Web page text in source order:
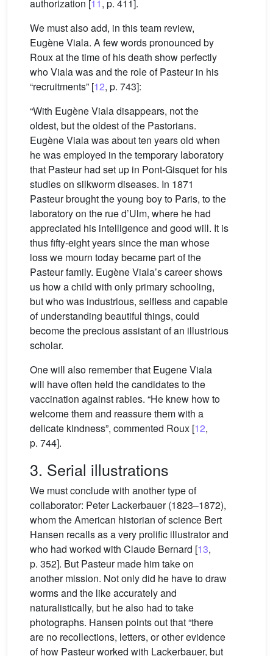
authorization [11, p. 411].
We must also add, in this team review,
Eugène Viala. A few words pronounced by
Roux at the time of his death show perfectly
who Viala was and the role of Pasteur in his
“recruitments” [12, p. 743]:
“With Eugène Viala disappears, not the
oldest, but the oldest of the Pastorians.
Eugène Viala was about ten years old when
he was employed in the temporary laboratory
that Pasteur had set up in Pont-Gisquet for his
studies on silkworm diseases. In 1871
Pasteur brought the young boy to Paris, to the
laboratory on the rue d’Ulm, where he had
appreciated his intelligence and good will. It is
thus fifty-eight years since the man whose
loss we mourn today became part of the
Pasteur family. Eugène Viala’s career shows
us how a child with only primary schooling,
but who was industrious, selfless and capable
of understanding beautiful things, could
become the precious assistant of an illustrious
scholar.
One will also remember that Eugene Viala
will have often held the candidates to the
vaccination against rabies. “He knew how to
welcome them and reassure them with a
delicate kindness”, commented Roux [12,
p. 744].
3. Serial illustrations
We must conclude with another type of
collaborator: Peter Lackerbauer (1823–1872),
whom the American historian of science Bert
Hansen recalls as a very prolific illustrator and
who had worked with Claude Bernard [13,
p. 352]. But Pasteur made him take on
another mission. Not only did he have to draw
worms and the like accurately and
naturalistically, but he also had to take
photographs. Hansen points out that “there
are no recollections, letters, or other evidence
of how Pasteur worked with Lackerbauer, but